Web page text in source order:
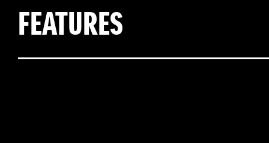
FEATURES